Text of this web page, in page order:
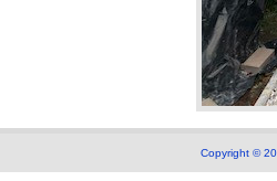
Copyright ©